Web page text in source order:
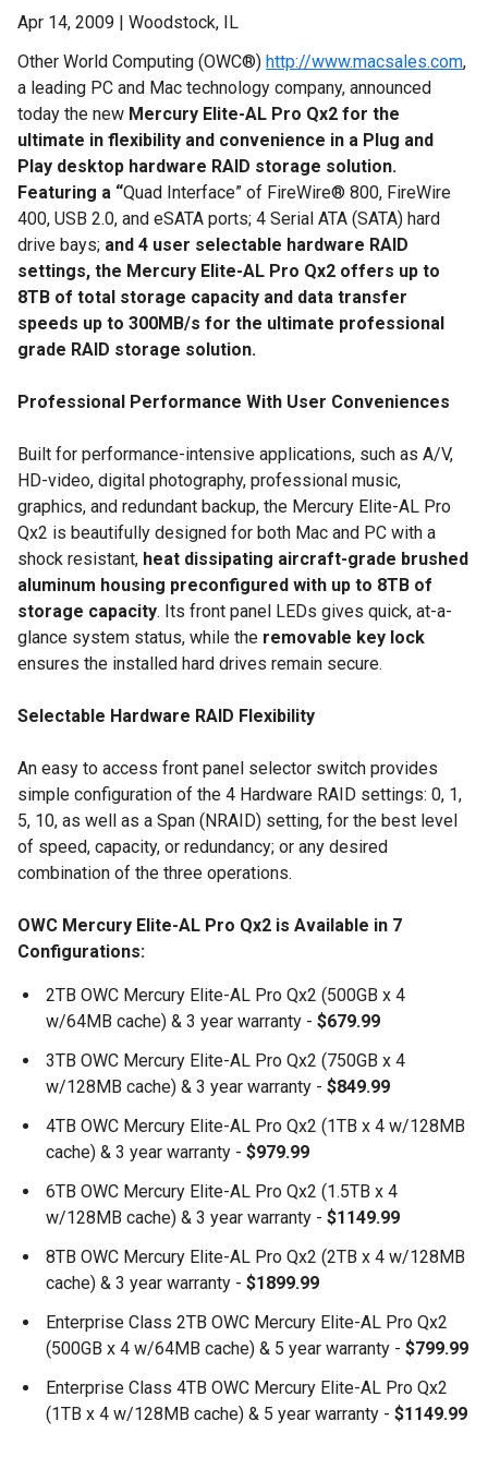
Apr 14, 2009 | Woodstock, IL
Other World Computing (OWC®) http://www.macsales.com,
a leading PC and Mac technology company, announced
today the new Mercury Elite-AL Pro Qx2 for the
ultimate in flexibility and convenience in a Plug and
Play desktop hardware RAID storage solution.
Featuring a “Quad Interface” of FireWire® 800, FireWire
400, USB 2.0, and eSATA ports; 4 Serial ATA (SATA) hard
drive bays; and 4 user selectable hardware RAID
settings, the Mercury Elite-AL Pro Qx2 offers up to
8TB of total storage capacity and data transfer
speeds up to 300MB/s for the ultimate professional
grade RAID storage solution.
Professional Performance With User Conveniences
Built for performance-intensive applications, such as A/V,
HD-video, digital photography, professional music,
graphics, and redundant backup, the Mercury Elite-AL Pro
Qx2 is beautifully designed for both Mac and PC with a
shock resistant, heat dissipating aircraft-grade brushed
aluminum housing preconfigured with up to 8TB of
storage capacity. Its front panel LEDs gives quick, at-a-
glance system status, while the removable key lock
ensures the installed hard drives remain secure.
Selectable Hardware RAID Flexibility
An easy to access front panel selector switch provides
simple configuration of the 4 Hardware RAID settings: 0, 1,
5, 10, as well as a Span (NRAID) setting, for the best level
of speed, capacity, or redundancy; or any desired
combination of the three operations.
OWC Mercury Elite-AL Pro Qx2 is Available in 7
Configurations:
2TB OWC Mercury Elite-AL Pro Qx2 (500GB x 4
w/64MB cache) & 3 year warranty - $679.99
3TB OWC Mercury Elite-AL Pro Qx2 (750GB x 4
w/128MB cache) & 3 year warranty - $849.99
4TB OWC Mercury Elite-AL Pro Qx2 (1TB x 4 w/128MB
cache) & 3 year warranty - $979.99
6TB OWC Mercury Elite-AL Pro Qx2 (1.5TB x 4
w/128MB cache) & 3 year warranty - $1149.99
8TB OWC Mercury Elite-AL Pro Qx2 (2TB x 4 w/128MB
cache) & 3 year warranty - $1899.99
Enterprise Class 2TB OWC Mercury Elite-AL Pro Qx2
(500GB x 4 w/64MB cache) & 5 year warranty - $799.99
Enterprise Class 4TB OWC Mercury Elite-AL Pro Qx2
(1TB x 4 w/128MB cache) & 5 year warranty - $1149.99